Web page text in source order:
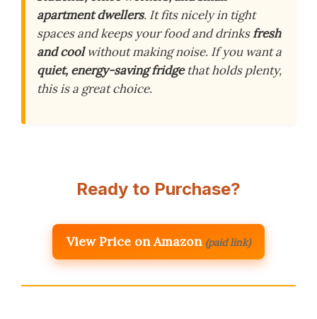
apartment dwellers. It fits nicely in tight
spaces and keeps your food and drinksfresh
and coolwithout making noise. If you want a
quiet, energy-saving fridgethat holds plenty,
this is a great choice.
Ready to Purchase?
View Price on Amazon (paid link)